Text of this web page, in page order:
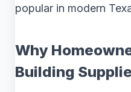
popular in modern
Why
Building